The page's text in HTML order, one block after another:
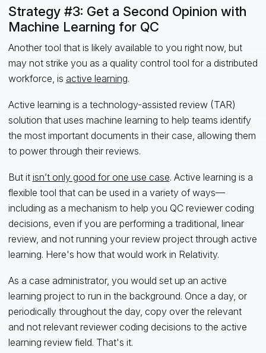
Strategy #3: Get a Second Opinion with
Machine Learning for QC
Another tool that is likely available to you right now, but
may not strike you as a quality control tool for a distributed
workforce, is active learning
Active learning is a technology-assisted review (TAR)
solution that uses machine learning to help teams identify
the most important documents in their case, allowing them
to power through their reviews.
But it isn’t only good for one use case . Active learning is a
flexible tool that can be used in a variety of ways—
including as a mechanism to help you QC reviewer coding
decisions, even if you are performing a traditional, linear
review, and not running your review project through active
learning. Here's how that would work in Relativity.
As a case administrator, you would set up an active
learning project to run in the background. Once a day, or
periodically throughout the day, copy over the relevant
and not relevant reviewer coding decisions to the active
learning review field. That's it.